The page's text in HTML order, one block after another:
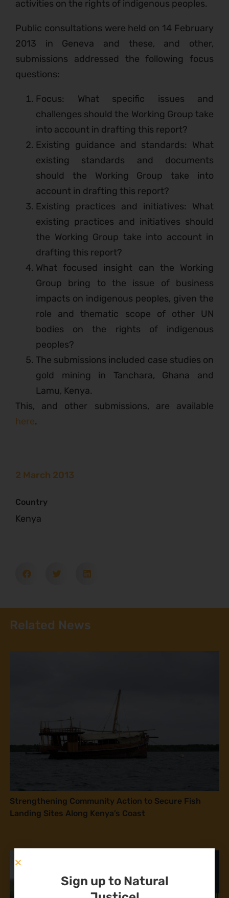
activities on the rights of indigenous peoples.
Public consultations were held on 14 February
2013 in Geneva and these, and other,
submissions addressed the following focus
questions:
Focus: What specific issues and
challenges should the Working Group take
into account in drafting this report?
Existing guidance and standards: What
existing standards and documents
should the Working Group take into
account in drafting this report?
Existing practices and initiatives: What
existing practices and initiatives should
the Working Group take into account in
drafting this report?
What focused insight can the Working
Group bring to the issue of business
impacts on indigenous peoples, given the
role and thematic scope of other UN
bodies on the rights of indigenous
peoples?
The submissions included case studies on
gold mining in Tanchara, Ghana and
Lamu, Kenya.
This, and other submissions, are available
here.
2 March 2013
Country
Kenya
Related News
Strengthening Community Action to Secure Fish
Landing Sites Along Kenya’s Coast
Sign up to Natural